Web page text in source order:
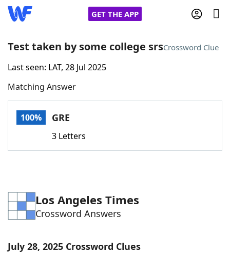
GET THE APP
Home
Words With FriendsCheat
Word Games Helpers
Word ListMaker
Test taken by some college srsCrossword Clue
Last seen: LAT, 28 Jul 2025
Matching Answer
100% GRE
3 Letters
Los Angeles Times
Crossword Answers
July 28, 2025 Crossword Clues